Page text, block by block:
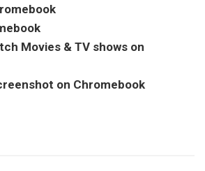
Movies & TV shows on
on Chromebook